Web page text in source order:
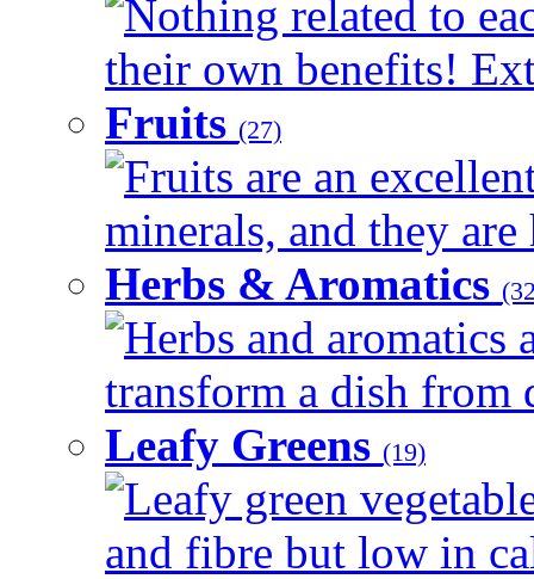
Nothing related to
their own benefits!
Fruits (27)
Fruits are an
minerals, and they
Herbs & Aromatics
Herbs and aromatics
transform a dish from
Leafy Greens (19)
Leafy green
and fibre but low in